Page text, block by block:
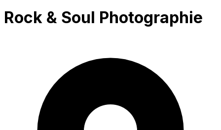
Rock & Soul Photographie